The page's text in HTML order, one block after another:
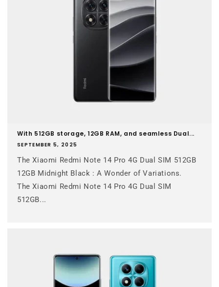
With 512GB storage, 12GB RAM, and seamless Dual...
SEPTEMBER 5, 2025
The Xiaomi Redmi Note 14 Pro 4G Dual SIM 512GB
12GB Midnight Black : A Wonder of Variations.
The Xiaomi Redmi Note 14 Pro 4G Dual SIM
512GB...